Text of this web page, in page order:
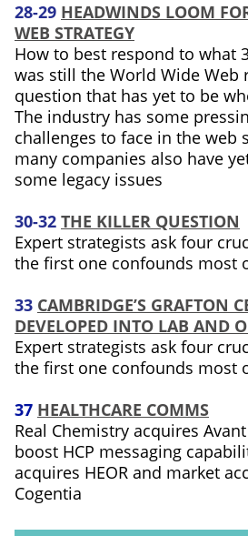
28-29 HEADWINDS LOOM
WEB STRATEGY
How to best respond to what
was still the World Wide Web
question that has yet to be
The industry has some
challenges to face in the web
many companies also have
some legacy issues
30-32 THE KILLER QUESTION
Expert strategists ask four
the first one confounds most
33 CAMBRIDGE’S GRAFTON
DEVELOPED INTO LAB AND
Expert strategists ask four
the first one confounds most
37 HEALTHCARE COMMS
Real Chemistry acquires
boost HCP messaging
acquires HEOR and market
Cogentia